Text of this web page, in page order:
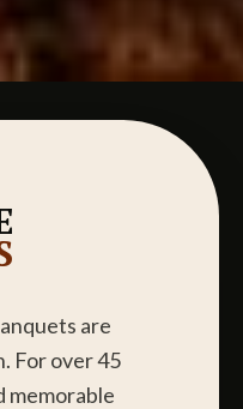
are
For over 45
memorable